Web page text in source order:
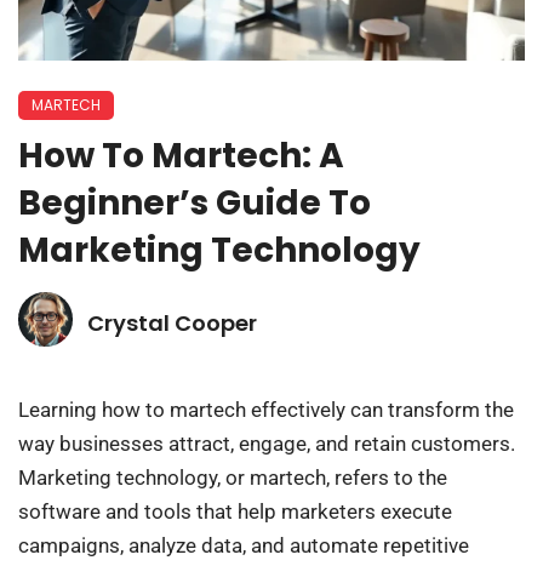
MARTECH
How To Martech: A
Beginner’s Guide To
Marketing Technology
Crystal Cooper
Learning how to martech effectively can transform the
way businesses attract, engage, and retain customers.
Marketing technology, or martech, refers to the
software and tools that help marketers execute
campaigns, analyze data, and automate repetitive